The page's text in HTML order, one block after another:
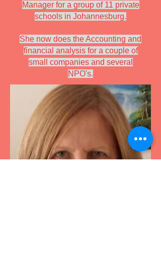
Manager for a group of 11 private
schools in Johannesburg.
She now does the Accounting and
financial analysis for a couple of
small companies and several
NPO's.